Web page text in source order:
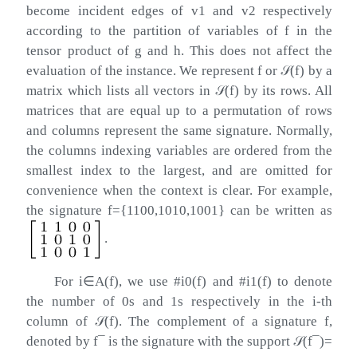
become incident edges of v1 and v2 respectively
according to the partition of variables off in the
tensor product of g andh. This does not affect the
evaluation of the instance. We represent for𝒮(f) by a
matrix which lists all vectors in 𝒮(f) by its rows. All
matrices that are equal up to a permutation of rows
and columns represent the same signature. Normally,
the columns indexing variables are ordered from the
smallest index to the largest, and are omitted for
convenience when the context is clear. For example,
the signaturef={1100,1010,1001} can be written as
.
Fori∈A(f), we use#i0(f) and #i1(f) to denote
the number of0s and 1s respectively in the i-th
column of 𝒮(f). The complement of a signature f,
denoted by f¯is the signature with the support 𝒮(f¯)=